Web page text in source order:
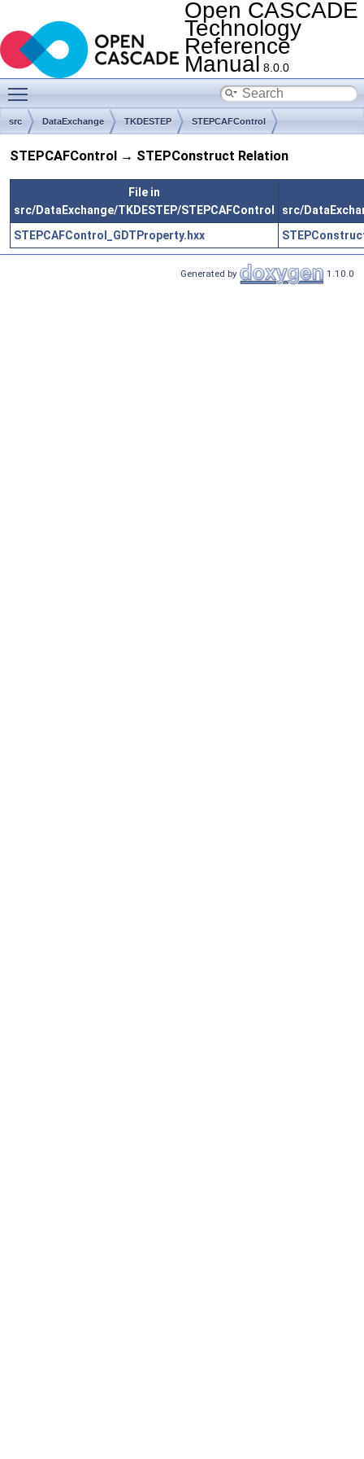
Open CASCADE
Technology
Reference
Manual 8.0.0
src DataExchange TKDESTEP STEPCAFControl
STEPCAFControl → STEPConstruct Relation
File in
src/DataExchange/TKDESTEP/STEPCAFControl
src/
STEPCAFControl_GDTProperty.hxx
Generated by 1.10.0